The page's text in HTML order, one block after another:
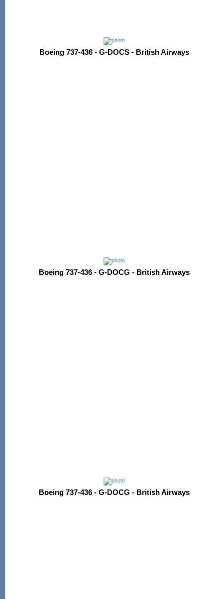
Boeing 737-436 - G-DOCS - British Airways
Boeing 737-436 - G-DOCG - British Airways
Boeing 737-436 - G-DOCG - British Airways